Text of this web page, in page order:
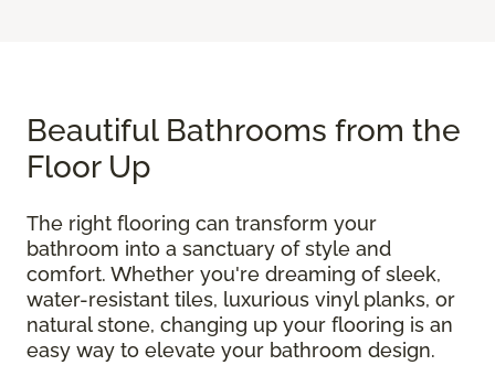
Beautiful Bathrooms from the
Floor Up
The right flooring can transform your
bathroom into a sanctuary of style and
comfort. Whether you're dreaming of sleek,
water-resistant tiles, luxurious vinyl planks, or
natural stone, changing up your flooring is an
easy way to elevate your bathroom design.